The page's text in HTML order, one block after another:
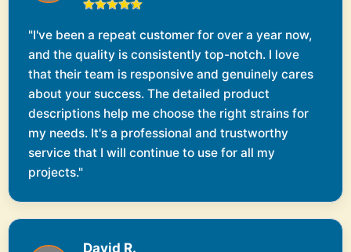
"I've been a repeat customer for over a year now,
and the quality is consistently top-notch. I love
that their team is responsive and genuinely cares
about your success. The detailed product
descriptions help me choose the right strains for
my needs. It's a professional and trustworthy
service that I will continue to use for all my
projects."
David R.